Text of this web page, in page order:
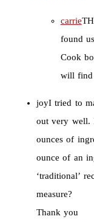
carrie
found
Cook book is
will find
joyI tried to
out very well. I think it’s because your recipe calls for
ounces of
ounce of an
‘traditional’
measure?
Thank you